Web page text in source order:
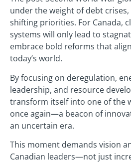
under the weight of debt
shifting priorities. For Canada,
systems will only lead to
embrace bold reforms that
today’s world.
By focusing on deregulation,
leadership, and resource
transform itself into one of the
once again—a beacon of
an uncertain era.
This moment demands vision
Canadian leaders—not just